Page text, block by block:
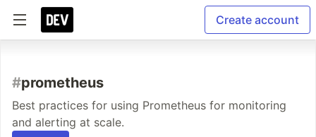
Create account
#prometheus
Best practices for using Prometheus for monitoring
and alerting at scale.